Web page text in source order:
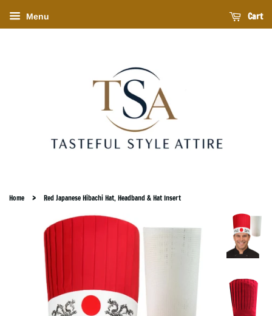
Menu Cart
Home › Red Japanese Hibachi Hat, Headband & Hat Insert